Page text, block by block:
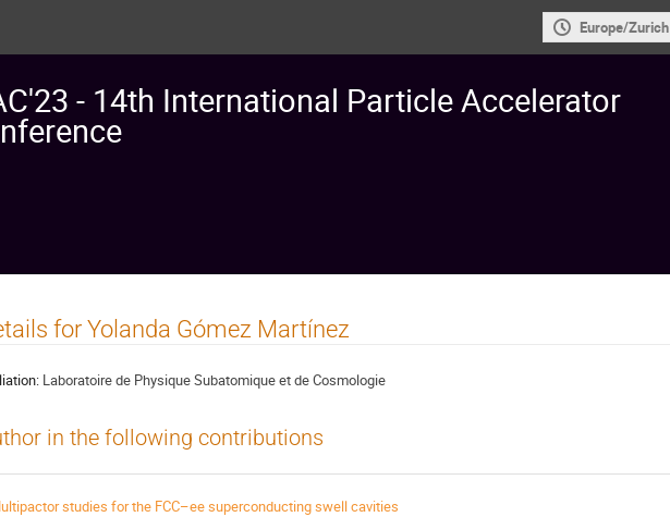
Europe/Zurich
- 14th International Particle Accelerator
for Yolanda Gómez Martínez
Laboratoire de Physique Subatomique et de Cosmologie
in the following contributions
studies for the FCC–ee superconducting swell cavities